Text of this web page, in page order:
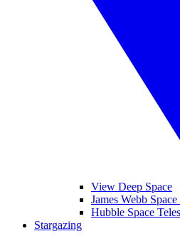
View Deep Space
James Webb
Hubble Space
Stargazing